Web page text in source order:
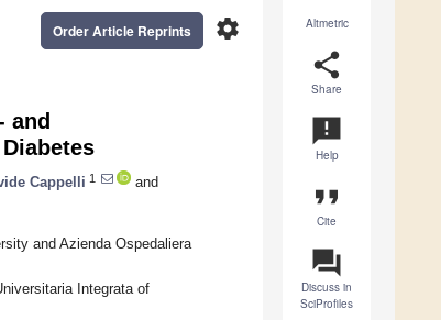
Altmetric
share
Share
announcement
Help
format_quote
Cite
question_answer
Discuss in
SciProfiles
settings
Order Article Reprints
and
Cappelli 1
and
and Azienda Ospedaliera
Integrata of